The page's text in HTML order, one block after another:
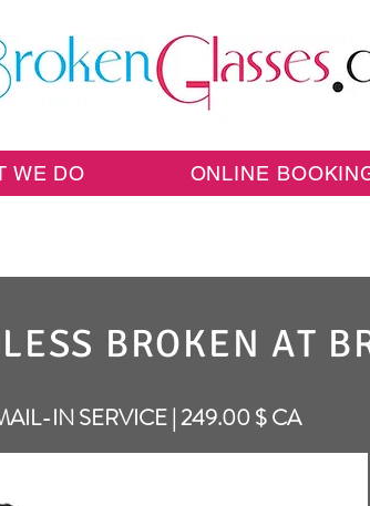
WE DO ONLINE
BROKEN AT
IN SERVICE | 249.00 $ CA